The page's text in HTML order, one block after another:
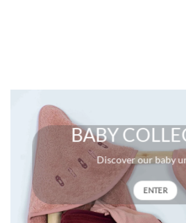
BABY
Discover our baby
ENTER